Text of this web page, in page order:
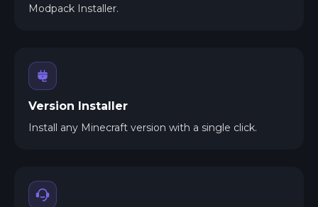
Modpack Installer.
Version Installer
Install any Minecraft version with a single click.